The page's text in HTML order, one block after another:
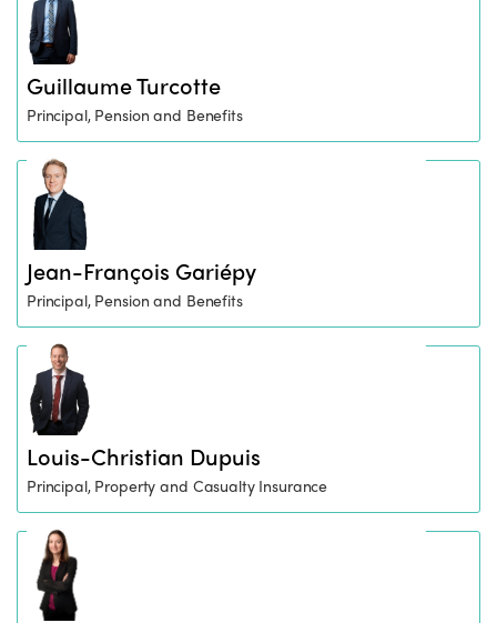
Guillaume Turcotte
Principal, Pension and Benefits
Jean-François Gariépy
Principal, Pension and Benefits
Louis-Christian Dupuis
Principal, Property and Casualty Insurance